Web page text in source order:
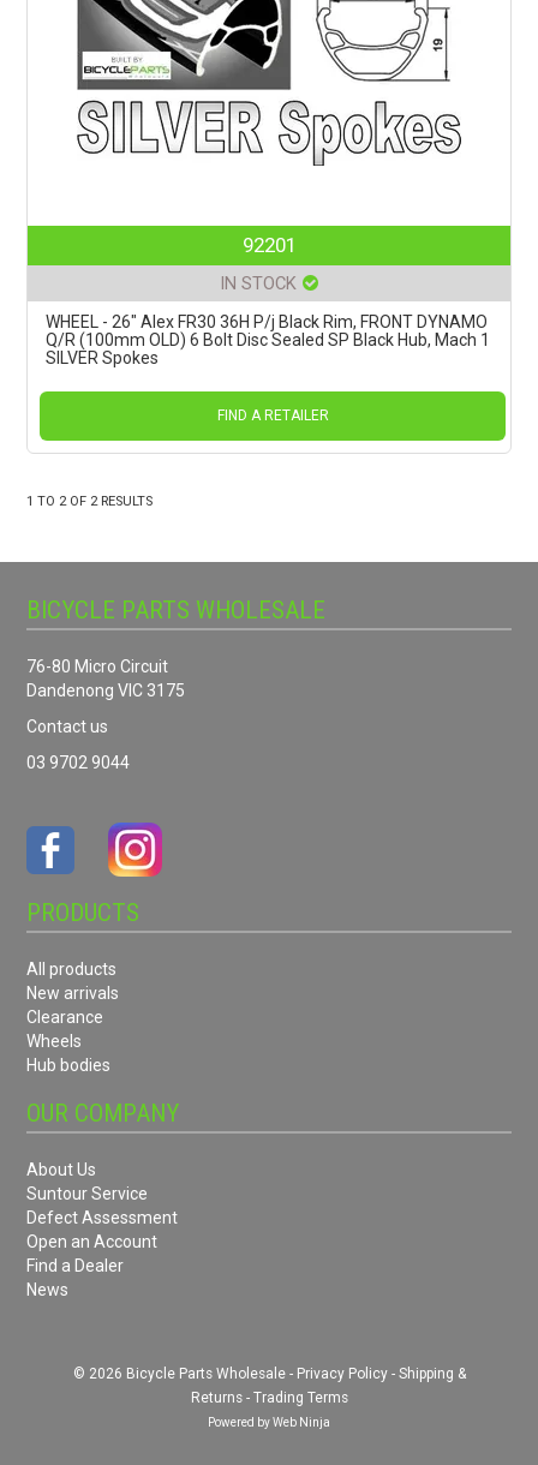
92201
IN STOCK
WHEEL - 26" Alex FR30 36H P/j Black Rim, FRONT DYNAMO
Q/R (100mm OLD) 6 Bolt Disc Sealed SP Black Hub, Mach 1
SILVER Spokes
FIND A RETAILER
1 TO 2OF 2RESULTS
BICYCLE PARTS WHOLESALE
76-80 Micro Circuit
Dandenong VIC 3175
Contact us
03 9702 9044
PRODUCTS
All products
New arrivals
Clearance
Wheels
Hub bodies
OUR COMPANY
About Us
Suntour Service
Defect Assessment
Open an Account
Find a Dealer
News
© 2026 Bicycle Parts Wholesale - Privacy Policy- Shipping &
Returns- Trading Terms
Powered byWeb Ninja